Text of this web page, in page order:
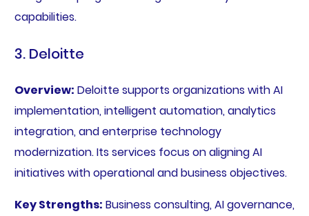
capabilities.
3. Deloitte
Overview: Deloitte supports organizations with AI
implementation, intelligent automation, analytics
integration, and enterprise technology
modernization. Its services focus on aligning AI
initiatives with operational and business objectives.
Key Strengths: Business consulting, AI governance,